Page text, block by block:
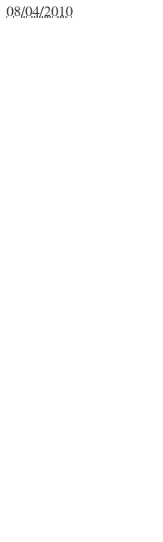
08/04/2010